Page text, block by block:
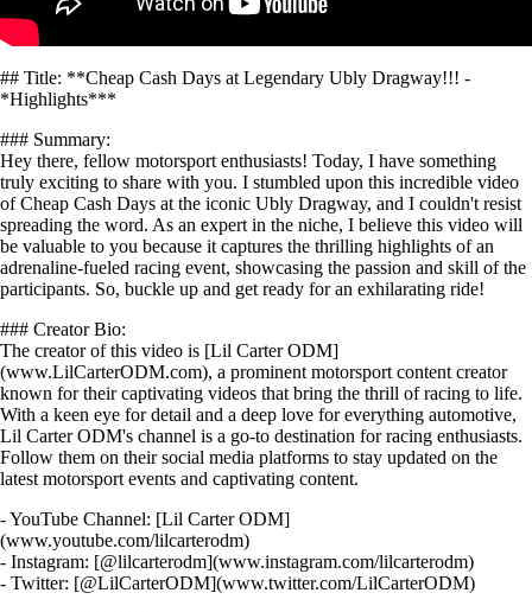
## Title: **Cheap Cash Days at Legendary Ubly Dragway!!! -
*Highlights***
### Summary:
Hey there, fellow motorsport enthusiasts! Today, I have something
truly exciting to share with you. I stumbled upon this incredible video
of Cheap Cash Days at the iconic Ubly Dragway, and I couldn't resist
spreading the word. As an expert in the niche, I believe this video will
be valuable to you because it captures the thrilling highlights of an
adrenaline-fueled racing event, showcasing the passion and skill of the
participants. So, buckle up and get ready for an exhilarating ride!
### Creator Bio:
The creator of this video is [Lil Carter ODM]
(www.LilCarterODM.com), a prominent motorsport content creator
known for their captivating videos that bring the thrill of racing to life.
With a keen eye for detail and a deep love for everything automotive,
Lil Carter ODM's channel is a go-to destination for racing enthusiasts.
Follow them on their social media platforms to stay updated on the
latest motorsport events and captivating content.
- YouTube Channel: [Lil Carter ODM]
(www.youtube.com/lilcarterodm)
- Instagram: [@lilcarterodm](www.instagram.com/lilcarterodm)
- Twitter: [@LilCarterODM](www.twitter.com/LilCarterODM)